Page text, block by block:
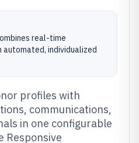
real-time
individualized
profiles with
communications,
in one configurable
Responsive